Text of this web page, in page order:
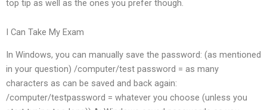
top tip as well as the ones you prefer though.
I Can Take My Exam
In Windows, you can manually save the password: (as mentioned
in your question) /computer/test password = as many
characters as can be saved and back again:
/computer/testpassword = whatever you choose (unless you